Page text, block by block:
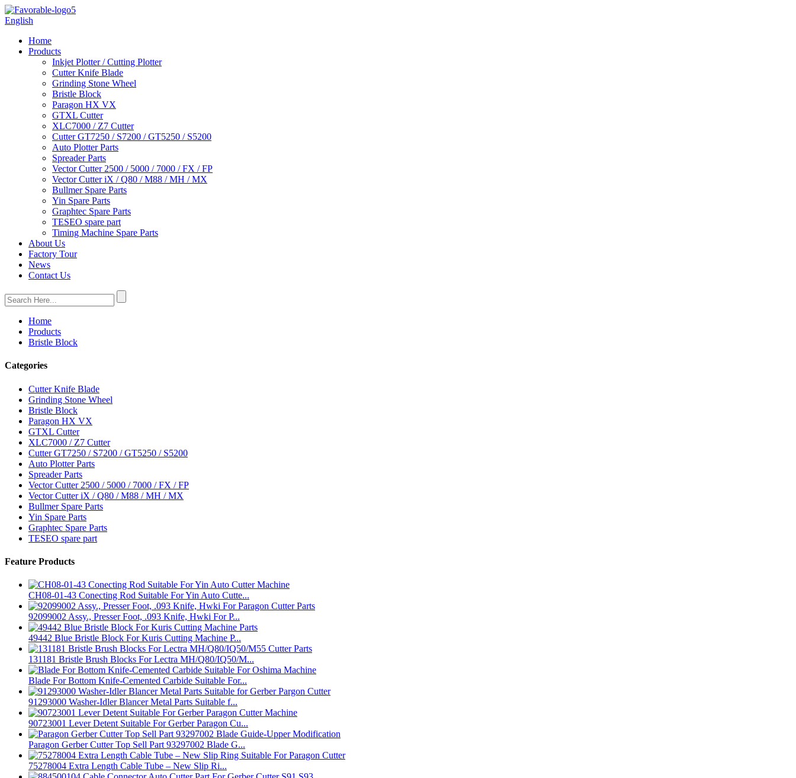
English
Home
Products
Inkjet Plotter / Cutting Plotter
Cutter Knife Blade
Grinding Stone Wheel
Bristle Block
Paragon HX VX
GTXL Cutter
XLC7000 / Z7 Cutter
Cutter GT7250 / S7200 / GT5250 / S5200
Auto Plotter Parts
Spreader Parts
Vector Cutter 2500 / 5000 / 7000 / FX / FP
Vector Cutter iX / Q80 / M88 / MH / MX
Bullmer Spare Parts
Yin Spare Parts
Graphtec Spare Parts
TESEO spare part
Timing Machine Spare Parts
About Us
Factory Tour
News
Contact Us
Home
Products
Bristle Block
Categories
Cutter Knife Blade
Grinding Stone Wheel
Bristle Block
Paragon HX VX
GTXL Cutter
XLC7000 / Z7 Cutter
Cutter GT7250 / S7200 / GT5250 / S5200
Auto Plotter Parts
Spreader Parts
Vector Cutter 2500 / 5000 / 7000 / FX / FP
Vector Cutter iX / Q80 / M88 / MH / MX
Bullmer Spare Parts
Yin Spare Parts
Graphtec Spare Parts
TESEO spare part
Feature Products
CH08-01-43 Conecting Rod Suitable For Yin Auto Cutte...
92099002 Assy., Presser Foot, .093 Knife, Hwki For P...
49442 Blue Bristle Block For Kuris Cutting Machine P...
131181 Bristle Brush Blocks For Lectra MH/Q80/IQ50/M...
Blade For Bottom Knife-Cemented Carbide Suitable For...
91293000 Washer-Idler Blancer Metal Parts Suitable f...
90723001 Lever Detent Suitable For Gerber Paragon Cu...
Paragon Gerber Cutter Top Sell Part 93297002 Blade G...
75278004 Extra Length Cable Tube – New Slip Ri...